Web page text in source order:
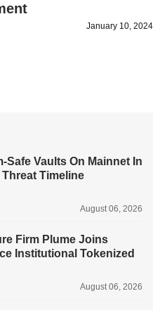
January 10, 2024
Safe Vaults On Mainnet In
Timeline
August 06, 2026
Firm Plume Joins
Institutional Tokenized
August 06, 2026